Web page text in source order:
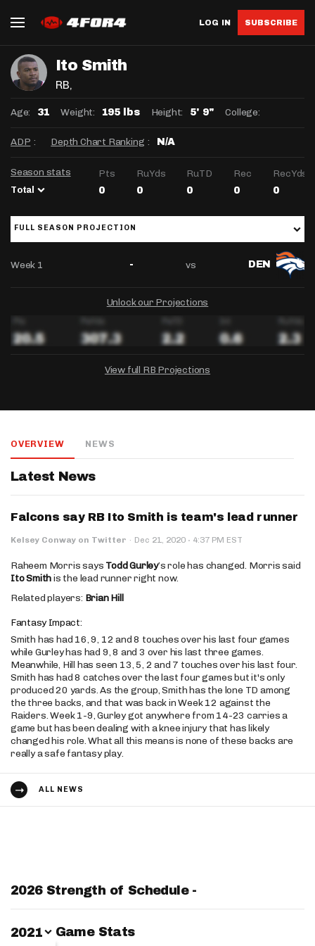
LOG IN SUBSCRIBE
Ito Smith
RB,
Age: 31 Weight: 195 lbs Height: 5' 9" College:
ADP : Depth Chart Ranking : N/A
Season stats
Total
Pts RuYds RuTD Rec RecYds
0 0 0 0 0
FULL SEASON PROJECTION
Week 1 - vs DEN
Unlock our Projections
View full RB Projections
Salary: - Week 1 Projection: - Ownership: -
Salary: - Week 1 Projection: - Ownership: -
OVERVIEW NEWS
Latest News
Falcons say RB Ito Smith is team's lead runner
Kelsey Conway on Twitter · Dec 21, 2020 · 4:37 PM EST
Raheem Morris says Todd Gurley’s role has changed. Morris said
Ito Smithis the lead runner right now.
Related players: Brian Hill
Fantasy Impact:
Smith has had 16, 9, 12 and 8 touches over his last four games
while Gurley has had 9, 8 and 3 over his last three games.
Meanwhile, Hill has seen 13, 5, 2 and 7 touches over his last four.
Smith has had 8 catches over the last four games but it's only
produced 20 yards. As the group, Smith has the lone TD among
the three backs, and that was back in Week 12 against the
Raiders. Week 1-9, Gurley got anywhere from 14-23 carries a
game but has been dealing with a knee injury that has likely
changed his role. What all this means is none of these backs are
really a safe fantasy play.
ALL NEWS
2026 Strength of Schedule -
Switch Year
2021 Game Stats